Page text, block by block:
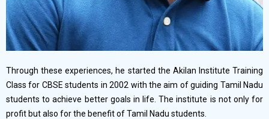
Through these experiences, he started the Akilan Institute Training
Class for CBSE students in 2002 with the aim of guiding Tamil Nadu
students to achieve better goals in life. The institute is not only for
profit but also for the benefit of Tamil Nadu students.